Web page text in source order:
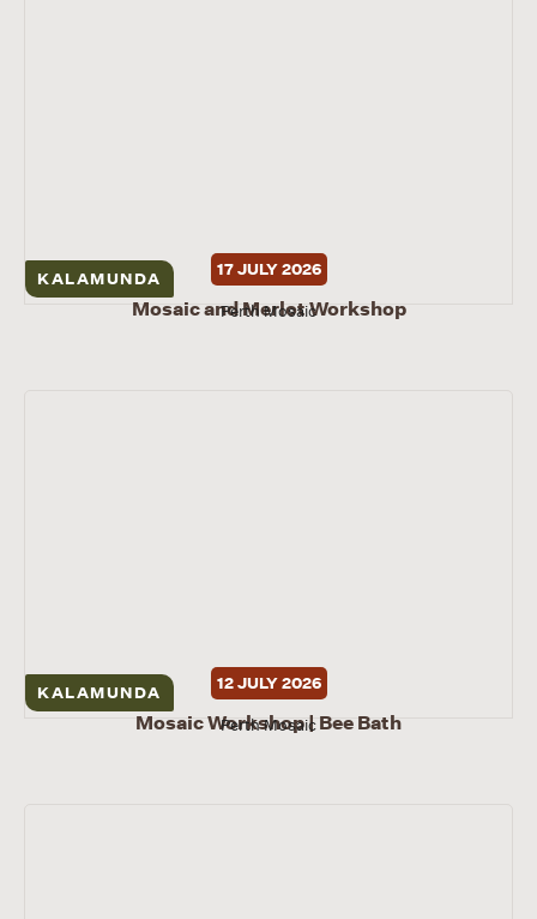
17 JULY 2026
KALAMUNDA
Mosaic and Merlot Workshop
Perth Mosaic
12 JULY 2026
KALAMUNDA
Mosaic Workshop | Bee Bath
Perth Mosaic